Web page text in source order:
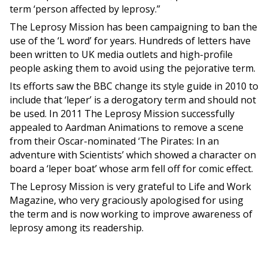
term ‘person affected by leprosy.”
The Leprosy Mission has been campaigning to ban the
use of the ‘L word’ for years. Hundreds of letters have
been written to UK media outlets and high-profile
people asking them to avoid using the pejorative term.
Its efforts saw the BBC change its style guide in 2010 to
include that ‘leper’ is a derogatory term and should not
be used. In 2011 The Leprosy Mission successfully
appealed to Aardman Animations to remove a scene
from their Oscar-nominated ‘The Pirates: In an
adventure with Scientists’ which showed a character on
board a ‘leper boat’ whose arm fell off for comic effect.
The Leprosy Mission is very grateful to Life and Work
Magazine, who very graciously apologised for using
the term and is now working to improve awareness of
leprosy among its readership.